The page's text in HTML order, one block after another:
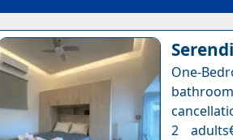
One-
2